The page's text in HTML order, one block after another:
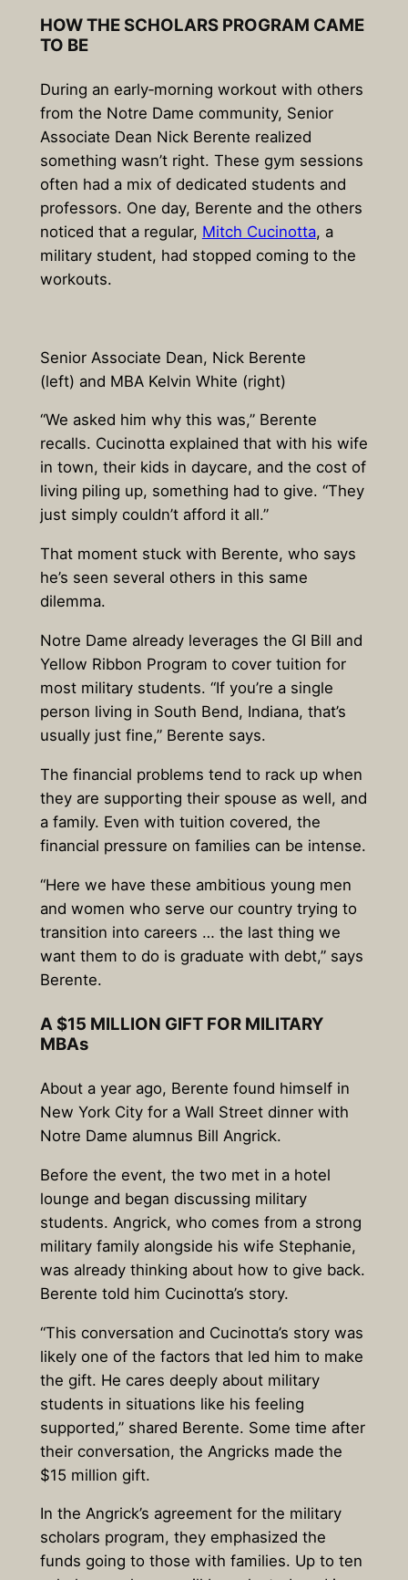
HOW THE SCHOLARS PROGRAM CAME
TO BE
During an early‑morning workout with others
from the Notre Dame community, Senior
Associate Dean Nick Berente realized
something wasn’t right. These gym sessions
often had a mix of dedicated students and
professors. One day, Berente and the others
noticed that a regular, Mitch Cucinotta, a
military student, had stopped coming to the
workouts.
Senior Associate Dean, Nick Berente
(left) and MBA Kelvin White (right)
“We asked him why this was,” Berente
recalls. Cucinotta explained that with his wife
in town, their kids in daycare, and the cost of
living piling up, something had to give. “They
just simply couldn’t afford it all.”
That moment stuck with Berente, who says
he’s seen several others in this same
dilemma.
Notre Dame already leverages the GI Bill and
Yellow Ribbon Program to cover tuition for
most military students. “If you’re a single
person living in South Bend, Indiana, that’s
usually just fine,” Berente says.
The financial problems tend to rack up when
they are supporting their spouse as well, and
a family. Even with tuition covered, the
financial pressure on families can be intense.
“Here we have these ambitious young men
and women who serve our country trying to
transition into careers … the last thing we
want them to do is graduate with debt,” says
Berente.
A $15 MILLION GIFT FOR MILITARY
MBAs
About a year ago, Berente found himself in
New York City for a Wall Street dinner with
Notre Dame alumnus Bill Angrick.
Before the event, the two met in a hotel
lounge and began discussing military
students. Angrick, who comes from a strong
military family alongside his wife Stephanie,
was already thinking about how to give back.
Berente told him Cucinotta’s story.
“This conversation and Cucinotta’s story was
likely one of the factors that led him to make
the gift. He cares deeply about military
students in situations like his feeling
supported,” shared Berente. Some time after
their conversation, the Angricks made the
$15 million gift.
In the Angrick’s agreement for the military
scholars program, they emphasized the
funds going to those with families. Up to ten